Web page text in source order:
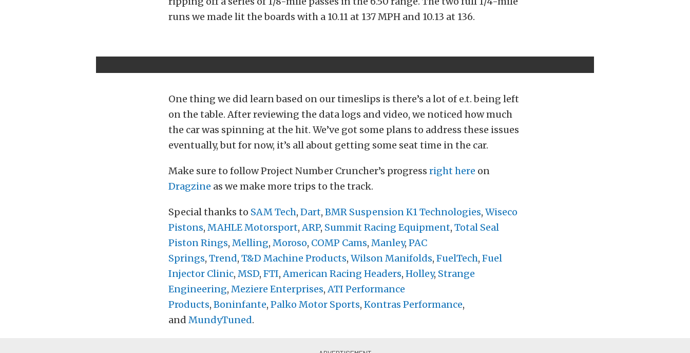
runs we made lit the boards with a 10.11 at 137 MPH and 10.13 at 136.
One thing we did learn based on our timeslips is there’s a lot of e.t. being left
on the table. After reviewing the data logs and video, we noticed how much
the car was spinning at the hit. We’ve got some plans to address these issues
eventually, but for now, it’s all about getting some seat time in the car.
Make sure to follow Project Number Cruncher’s progress right here on
Dragzine as we make more trips to the track.
Special thanks to SAM Tech, Dart, BMR SuspensionK1 Technologies, Wiseco
Pistons, MAHLE Motorsport,ARP, Summit Racing Equipment, Total Seal
Piston Rings, Melling, Moroso, COMP Cams, Manley, PAC
Springs, Trend, T&D Machine Products, Wilson Manifolds, FuelTech, Fuel
Injector Clinic, MSD, FTI,American Racing Headers, Holley, Strange
Engineering, Meziere Enterprises,ATI Performance
Products, Boninfante, Palko Motor Sports, Kontras Performance,
and MundyTuned.